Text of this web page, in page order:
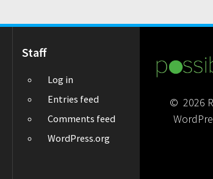
Staff
Log in
Entries feed
Comments feed
WordPress.org
© 2026